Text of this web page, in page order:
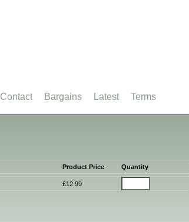
Product Price Quantity
£12.99
Contact Bargains Latest Terms